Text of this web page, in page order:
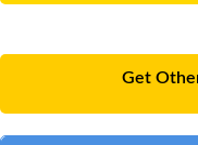
Get